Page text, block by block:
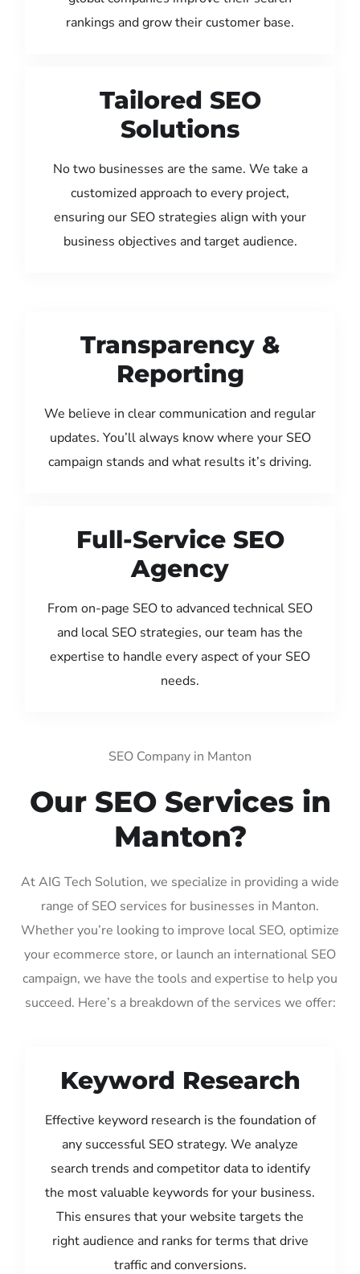
rankings and grow their customer base.
Tailored SEO
Solutions
No two businesses are the same. We take a
customized approach to every project,
ensuring our SEO strategies align with your
business objectives and target audience.
Transparency &
Reporting
We believe in clear communication and regular
updates. You’ll always know where your SEO
campaign stands and what results it’s driving.
Full-Service SEO
Agency
From on-page SEO to advanced technical SEO
and local SEO strategies, our team has the
expertise to handle every aspect of your SEO
needs.
SEO Company in Manton
Our SEO Services in
Manton?
At AIG Tech Solution, we specialize in providing a wide
range of SEO services for businesses in Manton.
Whether you’re looking to improve local SEO, optimize
your ecommerce store, or launch an international SEO
campaign, we have the tools and expertise to help you
succeed. Here’s a breakdown of the services we offer:
Keyword Research
Effective keyword research is the foundation of
any successful SEO strategy. We analyze
search trends and competitor data to identify
the most valuable keywords for your business.
This ensures that your website targets the
right audience and ranks for terms that drive
traffic and conversions.